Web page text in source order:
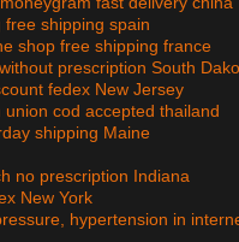
shipping spain
shop free shipping france
prescription South
fedex New Jersey
cod accepted thailand
shipping Maine
no prescription Indiana
New York
hypertension in